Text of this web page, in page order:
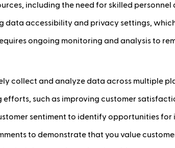
including the need for skilled
data accessibility and privacy settings,
ongoing monitoring and analysis to
collect and analyze data across multiple
efforts, such as improving customer
sentiment to identify opportunities
to demonstrate that you value